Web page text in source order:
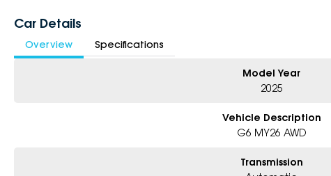
* Demos with remaining warranty
Car Details
Overview Specifications
Model Year
2025
Vehicle Description
G6 MY26 AWD
Transmission